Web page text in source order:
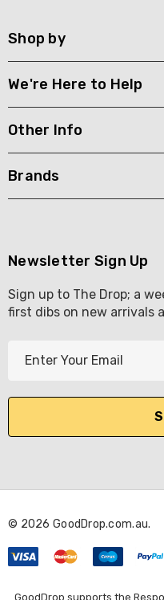
Shop by
We're Here to Help
Other Info
Brands
Newsletter Sign Up
Sign up to The Drop; a
first dibs on new arrivals
l
d
e
s
s
© 2026 GoodDrop.com.au.
GoodDrop supports the